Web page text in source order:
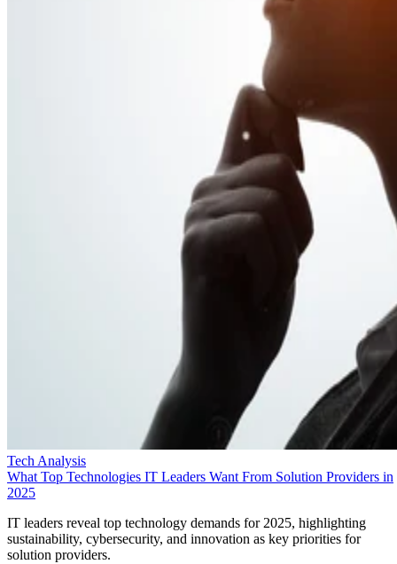
Tech Analysis
What Top Technologies IT Leaders Want From Solution Providers in
2025
IT leaders reveal top technology demands for 2025, highlighting
sustainability, cybersecurity, and innovation as key priorities for
solution providers.